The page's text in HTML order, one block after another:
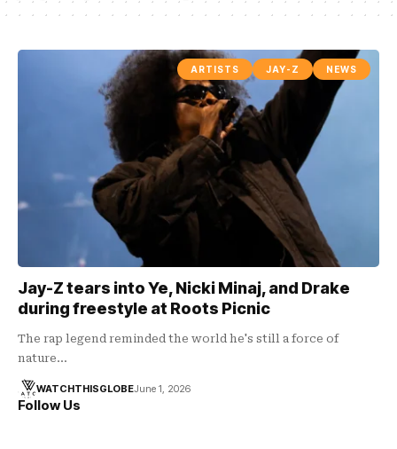
ARTISTS JAY-Z NEWS
Jay-Z tears into Ye, Nicki Minaj, and Drake
during freestyle at Roots Picnic
The rap legend reminded the world he's still a force of
nature…
WATCHTHISGLOBEJune 1, 2026
Follow Us